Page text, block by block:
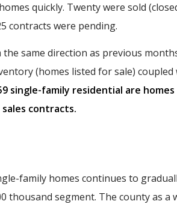
quickly. Twenty were sold
contracts were pending.
same direction as previous
(homes listed for sale)
single-family residential are homes
contracts.
family homes continues to
thousand segment. The county as a